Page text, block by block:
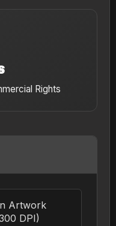
Rights
Artwork
DPI)